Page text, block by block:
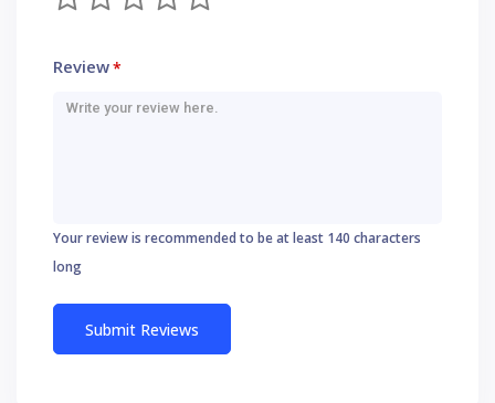
Review*
Your review is recommended to be at least 140 characters
long